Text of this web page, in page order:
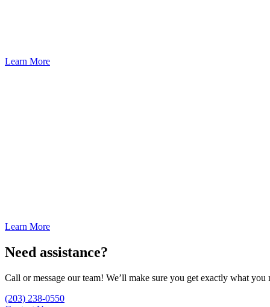
Learn More
Learn More
Need assistance?
Call or message our team! We’ll make sure you get exactly what you
(203) 238-0550